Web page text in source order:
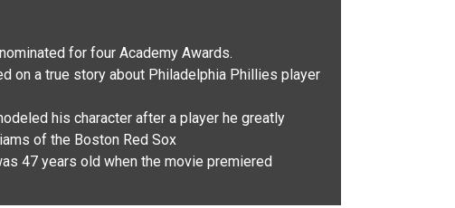
for four Academy Awards.
on a true story about Philadelphia Phillies player
his character after a player he greatly
of the Boston Red Sox
47 years old when the movie premiered